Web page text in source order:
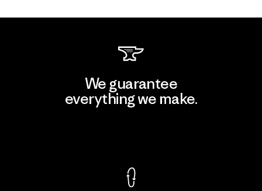
We guarantee
everything we make.